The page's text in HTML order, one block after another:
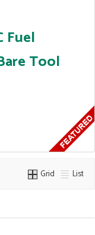
Fuel
Tool
Grid List